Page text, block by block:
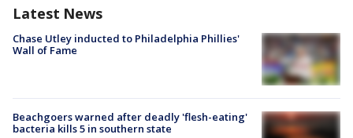
Latest News
Chase Utley inducted to Philadelphia Phillies'
Wall of Fame
Beachgoers warned after deadly 'flesh-eating'
bacteria kills 5 in southern state